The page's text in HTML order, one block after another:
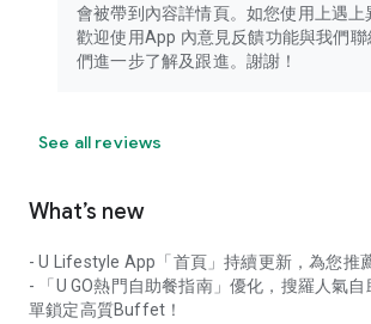
會被帶到內容詳情頁。如您使用上遇上
歡迎使用App 內意見反饋功能與我們
們進一步了解及跟進。謝謝！
See all reviews
What’s new
- U Lifestyle App「首頁」持續更新，為您推
- 「U GO熱門自助餐指南」優化，搜羅人氣
單鎖定高質Buffet！